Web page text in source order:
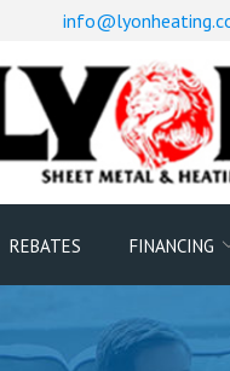
REBATES FINANCING